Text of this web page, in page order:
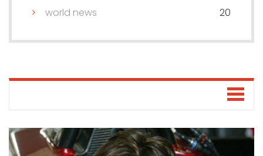
world news 20